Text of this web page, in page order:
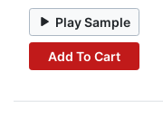
Play Sample
Add To Cart